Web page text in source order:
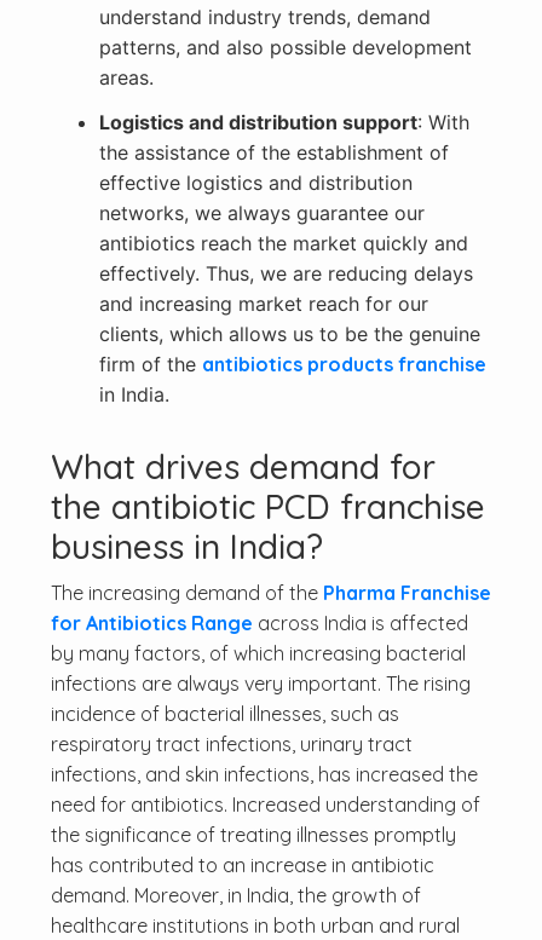
understand industry trends, demand
patterns, and also possible development
areas.
Logistics and distribution support: With
the assistance of the establishment of
effective logistics and distribution
networks, we always guarantee our
antibiotics reach the market quickly and
effectively. Thus, we are reducing delays
and increasing market reach for our
clients, which allows us to be the genuine
firm of the antibiotics products franchise
in India.
What drives demand for
the antibiotic PCD franchise
business in India?
The increasing demand of the Pharma Franchise
for Antibiotics Range across India is affected
by many factors, of which increasing bacterial
infections are always very important. The rising
incidence of bacterial illnesses, such as
respiratory tract infections, urinary tract
infections, and skin infections, has increased the
need for antibiotics. Increased understanding of
the significance of treating illnesses promptly
has contributed to an increase in antibiotic
demand. Moreover, in India, the growth of
healthcare institutions in both urban and rural